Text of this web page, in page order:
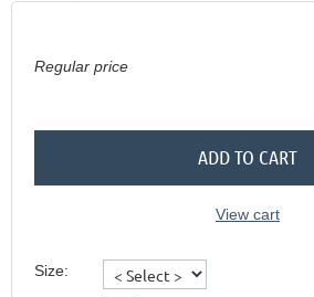
Regular price
ADD TO CART
View cart
Size: